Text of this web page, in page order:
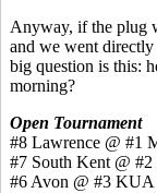
Anyway, if the plug
and we went
big question is this:
morning?
Open Tournament
#8 Lawrence @ #1
#7 South Kent @ #2
#6 Avon @ #3 KUA